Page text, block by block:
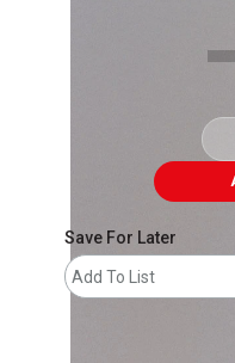
Save For Later
Add To List